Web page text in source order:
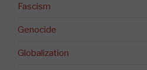
Fascism
Genocide
Globalization